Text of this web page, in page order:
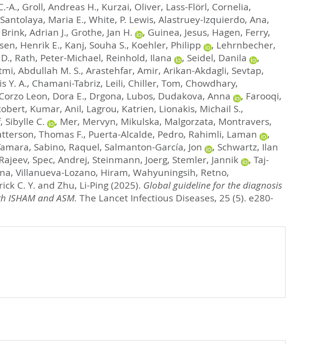
A., Groll, Andreas H., Kurzai, Oliver, Lass-Flörl, Cornelia,
Santolaya, Maria E., White, P. Lewis, Alastruey-Izquierdo, Ana,
Brink, Adrian J., Grothe, Jan H. , Guinea, Jesus, Hagen, Ferry,
Henrik E., Kanj, Souha S., Koehler, Philipp , Lehrnbecher,
, Rath, Peter-Michael, Reinhold, Ilana , Seidel, Danila
,
Abdullah M. S., Arastehfar, Amir, Arikan-Akdagli, Sevtap,
Y. A., Chamani-Tabriz, Leili, Chiller, Tom, Chowdhary,
Leon, Dora E., Drgona, Lubos, Dudakova, Anna , Farooqi,
, Kumar, Anil, Lagrou, Katrien, Lionakis, Michail S.,
Sibylle C. , Mer, Mervyn, Mikulska, Malgorzata, Montravers,
Thomas F., Puerta-Alcalde, Pedro, Rahimli, Laman
,
, Sabino, Raquel, Salmanton-García, Jon , Schwartz, Ilan
, Spec, Andrej, Steinmann, Joerg, Stemler, Jannik , Taj-
, Villanueva-Lozano, Hiram, Wahyuningsih, Retno,
C. Y. and Zhu, Li-Ping (2025). Global guideline for the diagnosis
and ASM. The Lancet Infectious Diseases, 25 (5). e280-